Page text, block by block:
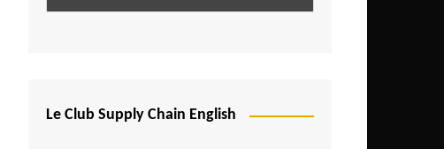
Egypt
Le Club Supply Chain English